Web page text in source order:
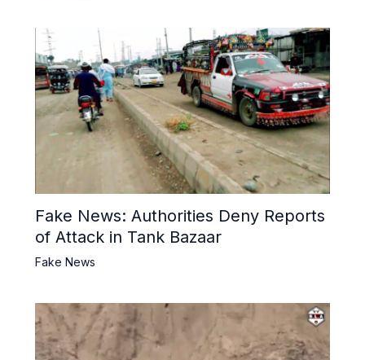
Fake News: Authorities Deny Reports
of Attack in Tank Bazaar
Fake News